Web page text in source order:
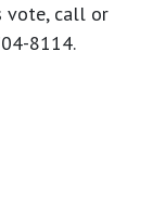
vote, call or
8114.